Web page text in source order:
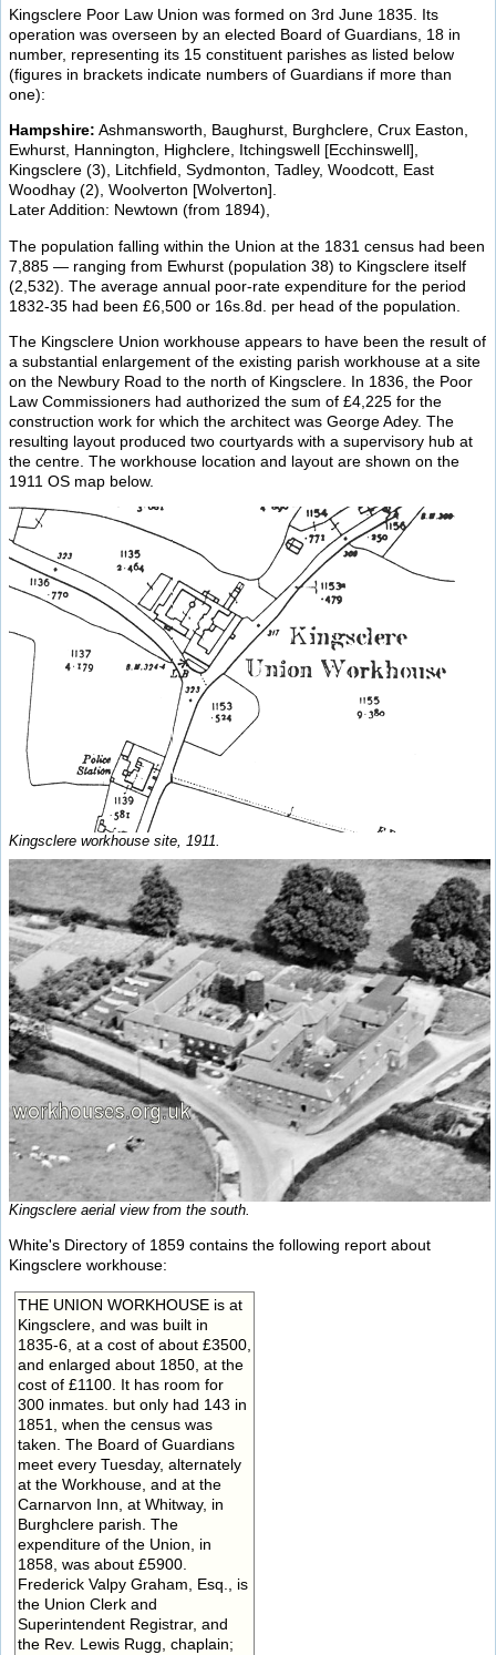
Kingsclere Poor Law Union was formed on 3rd June 1835. Its
operation was overseen by an elected Board of Guardians, 18 in
number, representing its 15 constituent parishes as listed below
(figures in brackets indicate numbers of Guardians if more than
one):
Hampshire: Ashmansworth, Baughurst, Burghclere, Crux Easton,
Ewhurst, Hannington, Highclere, Itchingswell [Ecchinswell],
Kingsclere (3), Litchfield, Sydmonton, Tadley, Woodcott, East
Woodhay (2), Woolverton [Wolverton].
Later Addition: Newtown (from 1894),
The population falling within the Union at the 1831 census had been
7,885 — ranging from Ewhurst (population 38) to Kingsclere itself
(2,532). The average annual poor-rate expenditure for the period
1832-35 had been £6,500 or 16s.8d. per head of the population.
The Kingsclere Union workhouse appears to have been the result of
a substantial enlargement of the existing parish workhouse at a site
on the Newbury Road to the north of Kingsclere. In 1836, the Poor
Law Commissioners had authorized the sum of £4,225 for the
construction work for which the architect was George Adey. The
resulting layout produced two courtyards with a supervisory hub at
the centre. The workhouse location and layout are shown on the
1911 OS map below.
Kingsclere workhouse site, 1911.
Kingsclere aerial view from the south.
White's Directory of 1859 contains the following report about
Kingsclere workhouse:
THE UNION WORKHOUSE is at
Kingsclere, and was built in
1835-6, at a cost of about £3500,
and enlarged about 1850, at the
cost of £1100. It has room for
300 inmates. but only had 143 in
1851, when the census was
taken. The Board of Guardians
meet every Tuesday, alternately
at the Workhouse, and at the
Carnarvon Inn, at Whitway, in
Burghclere parish. The
expenditure of the Union, in
1858, was about £5900.
Frederick Valpy Graham, Esq., is
the Union Clerk and
Superintendent Registrar, and
the Rev. Lewis Rugg, chaplain;